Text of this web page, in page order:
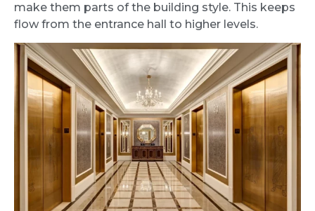
make them parts of the building style. This keeps
flow from the entrance hall to higher levels.